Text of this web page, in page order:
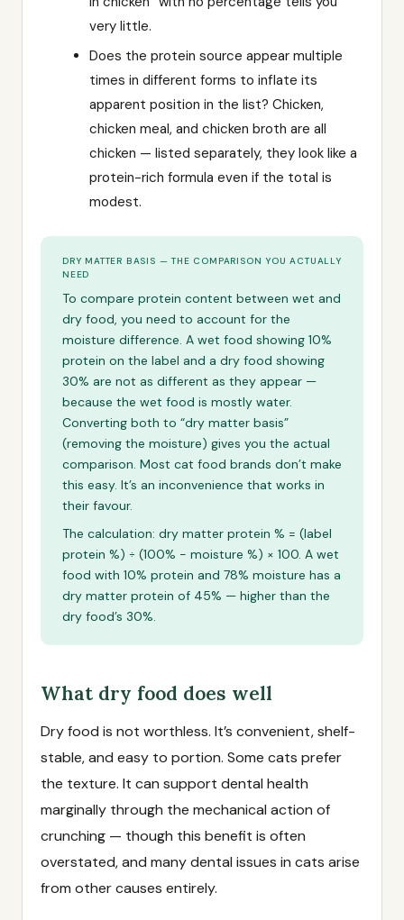
very little.
Does the protein source appear multiple
times in different forms to inflate its
apparent position in the list? Chicken,
chicken meal, and chicken broth are all
chicken — listed separately, they look like a
protein-rich formula even if the total is
modest.
DRY MATTER BASIS — THE COMPARISON YOU ACTUALLY
NEED
To compare protein content between wet and
dry food, you need to account for the
moisture difference. A wet food showing 10%
protein on the label and a dry food showing
30% are not as different as they appear —
because the wet food is mostly water.
Converting both to “dry matter basis”
(removing the moisture) gives you the actual
comparison. Most cat food brands don’t make
this easy. It’s an inconvenience that works in
their favour.
The calculation: dry matter protein % = (label
protein %) ÷ (100% − moisture %) × 100. A wet
food with 10% protein and 78% moisture has a
dry matter protein of 45% — higher than the
dry food’s 30%.
What dry food does well
Dry food is not worthless. It’s convenient, shelf-
stable, and easy to portion. Some cats prefer
the texture. It can support dental health
marginally through the mechanical action of
crunching — though this benefit is often
overstated, and many dental issues in cats arise
from other causes entirely.